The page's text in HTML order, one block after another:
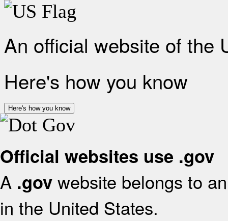
An official website of the
Here's how you know
Here's how you know
Official websites use .gov
A .gov website belongs to
in the United States.